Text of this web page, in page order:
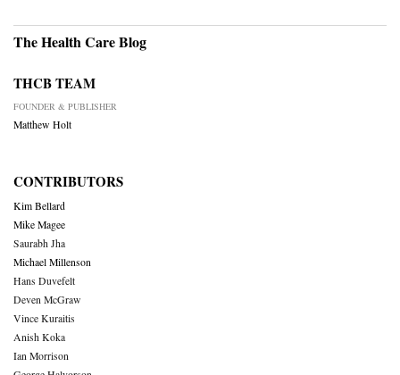
The Health Care Blog
THCB TEAM
FOUNDER & PUBLISHER
Matthew Holt
CONTRIBUTORS
Kim Bellard
Mike Magee
Saurabh Jha
Michael Millenson
Hans Duvefelt
Deven McGraw
Vince Kuraitis
Anish Koka
Ian Morrison